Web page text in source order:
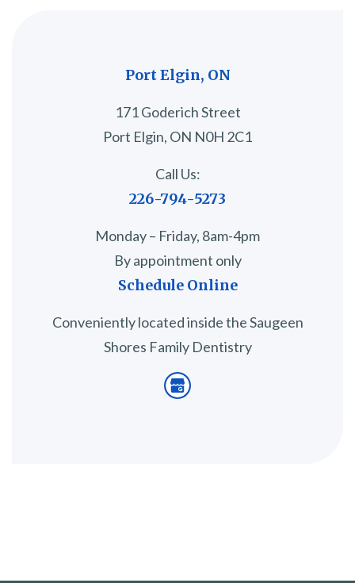
Port Elgin, ON
171 Goderich Street
Port Elgin, ON N0H 2C1
Call Us:
226-794-5273
Monday – Friday, 8am-4pm
By appointment only
Schedule Online
Conveniently located inside the Saugeen
Shores Family Dentistry